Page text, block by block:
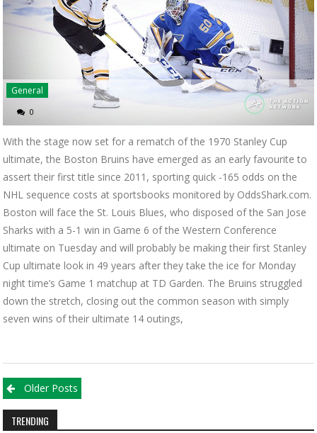
General
0
With the stage now set for a rematch of the 1970 Stanley Cup
ultimate, the Boston Bruins have emerged as an early favourite to
assert their first title since 2011, sporting quick -165 odds on the
NHL sequence costs at sportsbooks monitored by OddsShark.com.
Boston will face the St. Louis Blues, who disposed of the San Jose
Sharks with a 5-1 win in Game 6 of the Western Conference
ultimate on Tuesday and will probably be making their first Stanley
Cup ultimate look in 49 years after they take the ice for Monday
night time’s Game 1 matchup at TD Garden. The Bruins struggled
down the stretch, closing out the common season with simply
seven wins of their ultimate 14 outings,
Posts navigation
Older Posts
TRENDING